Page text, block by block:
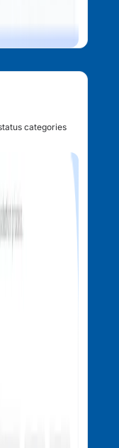
categories